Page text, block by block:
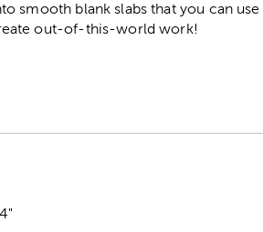
smooth blank slabs that you can
out-of-this-world work!